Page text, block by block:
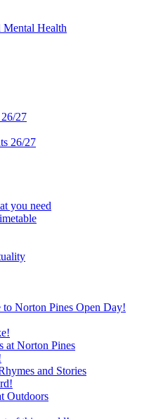
Mental Health
27
26/27
you need
to Norton Pines Open Day!
at Norton Pines
and Stories
Outdoors